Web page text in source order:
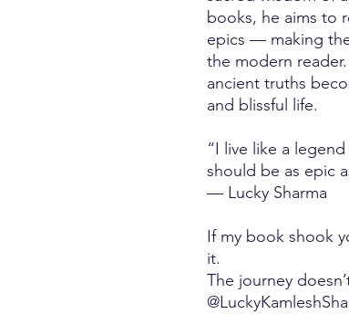
books, he aims to
epics — making
the modern
ancient truths
and blissful life.
“I live like a
should be as epic
— Lucky Sharma
If my book shook
it.
The journey